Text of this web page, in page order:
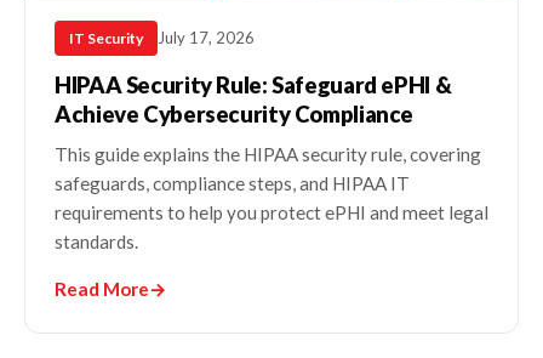
IT Security July 17, 2026
HIPAA Security Rule: Safeguard ePHI &
Achieve Cybersecurity Compliance
This guide explains the HIPAA security rule, covering
safeguards, compliance steps, and HIPAA IT
requirements to help you protect ePHI and meet legal
standards.
Read More→